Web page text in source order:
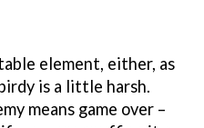
element, either, as
is a little harsh.
means game over –